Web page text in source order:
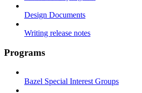
Design Documents
Writing release notes
Programs
Bazel Special Interest Groups